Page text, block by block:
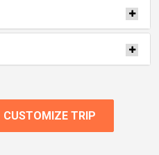
CUSTOMIZE TRIP